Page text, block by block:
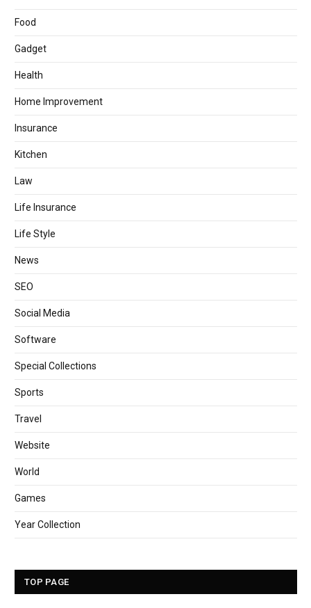
Food
Gadget
Health
Home Improvement
Insurance
Kitchen
Law
Life Insurance
Life Style
News
SEO
Social Media
Software
Special Collections
Sports
Travel
Website
World
Games
Year Collection
TOP PAGE